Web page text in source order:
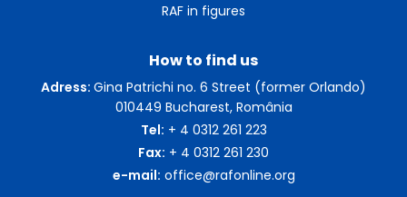
RAF in figures
How to find us
Adress: Gina Patrichi no. 6 Street (former Orlando)
010449 Bucharest, România
Tel: + 4 0312 261 223
Fax: + 4 0312 261 230
e-mail: office@rafonline.org